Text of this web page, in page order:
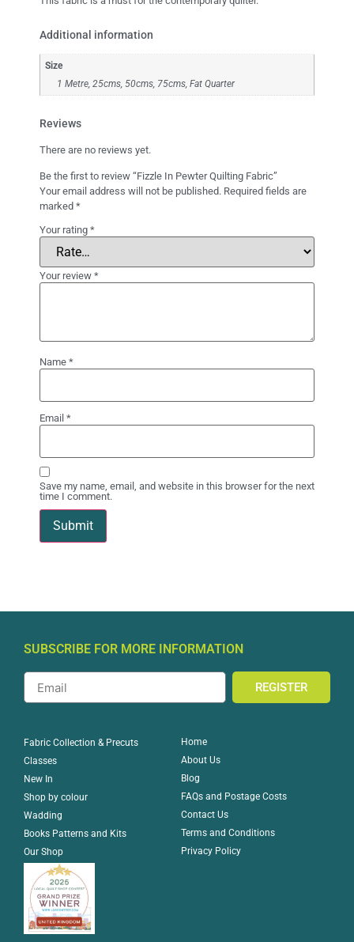
Additional information
Size
1 Metre, 25cms, 50cms, 75cms, Fat Quarter
Reviews
There are no reviews yet.
Be the first to review “Fizzle In Pewter Quilting Fabric”
Your email address will not be published. Required fields are
marked *
Your rating *
Your review *
Name *
Email *
Save my name, email, and website in this browser for the next
time I comment.
SUBSCRIBE FOR MORE INFORMATION
REGISTER
Fabric Collection & Precuts
Classes
New In
Shop by colour
Wadding
Books Patterns and Kits
Our Shop
Home
About Us
Blog
FAQs and Postage Costs
Contact Us
Terms and Conditions
Privacy Policy